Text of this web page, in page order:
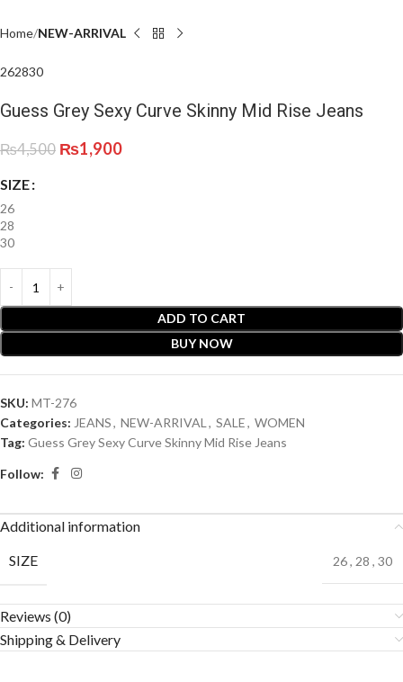
Home NEW-ARRIVAL
262830
Guess Grey Sexy Curve Skinny Mid Rise Jeans
₨4,500 ₨1,900
SIZE
26
28
30
ADD TO CART
BUY NOW
SKU: MT-276
Categories: JEANS, NEW-ARRIVAL , SALE, WOMEN
Tag: Guess Grey Sexy Curve Skinny Mid Rise Jeans
Follow:
Additional information
SIZE
26, 28 , 30
Reviews (0)
Shipping & Delivery